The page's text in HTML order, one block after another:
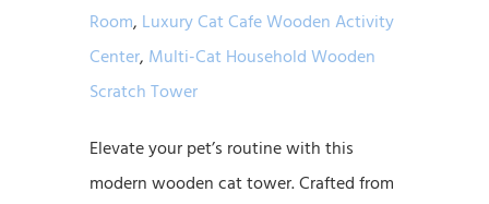
Room, Luxury Cat Cafe Wooden Activity
Center, Multi-Cat Household Wooden
Scratch Tower
Elevate your pet’s routine with this
modern wooden cat tower. Crafted from